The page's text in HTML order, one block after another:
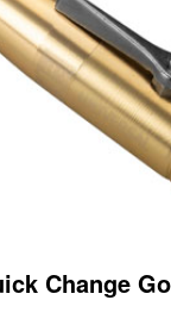
Change